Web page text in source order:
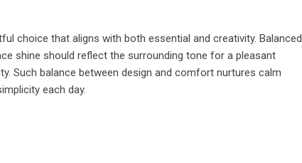
choice that aligns with both essential and creativity. Balanced
shine should reflect the surrounding tone for a pleasant
Such balance between design and comfort nurtures calm
each day.